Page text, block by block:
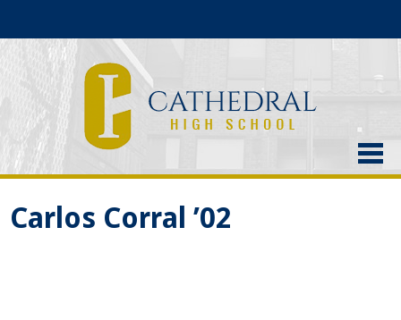
Admissions
Carlos Corral ’02